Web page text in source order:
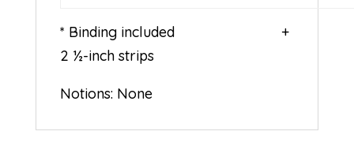
* Binding included +
2 ½-inch strips
Notions: None